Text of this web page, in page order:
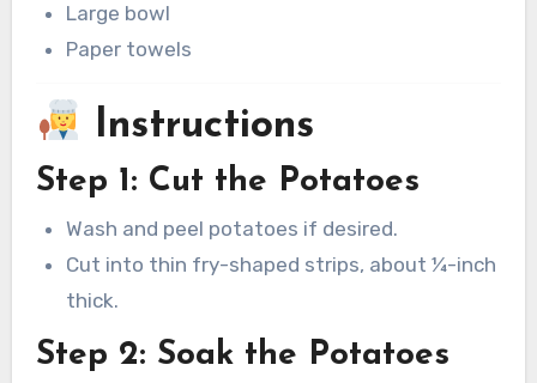
Large bowl
Paper towels
Instructions
Step 1: Cut the Potatoes
Wash and peel potatoes if desired.
Cut into thin fry-shaped strips, about ¼-inch
thick.
Step 2: Soak the Potatoes